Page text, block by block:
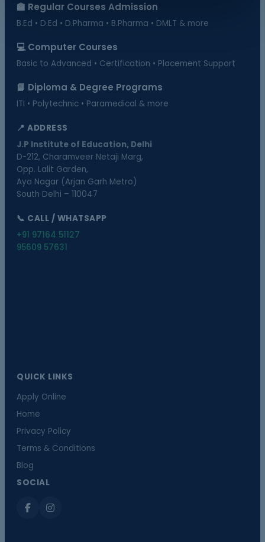
🏫 Regular Courses Admission
B.Ed • D.Ed • D.Pharma • B.Pharma • DMLT & more
💻 Computer Courses
Basic to Advanced • Certification • Placement Support
📘 Diploma & Degree Programs
ITI • Polytechnic • Paramedical & more
📍 ADDRESS
J.P Institute of Education, Delhi
D-212, Charamveer Netaji Marg,
Opp. Lalit Garden,
Aya Nagar (Arjan Garh Metro)
South Delhi – 110047
📞 CALL / WHATSAPP
+91 97164 51127
95609 57631
QUICK LINKS
Apply Online
Home
Privacy Policy
Terms & Conditions
Blog
SOCIAL